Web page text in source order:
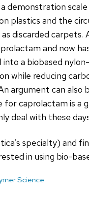
demonstration
plastics and the
discarded carpets.
and now
a biobased
while reducing
argument can also
caprolactam is a
deal with these
specialty) and
in using bio-
Science